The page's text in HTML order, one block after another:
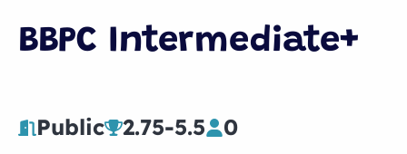
BBPC Intermediate+
Public 2.75-5.5 0